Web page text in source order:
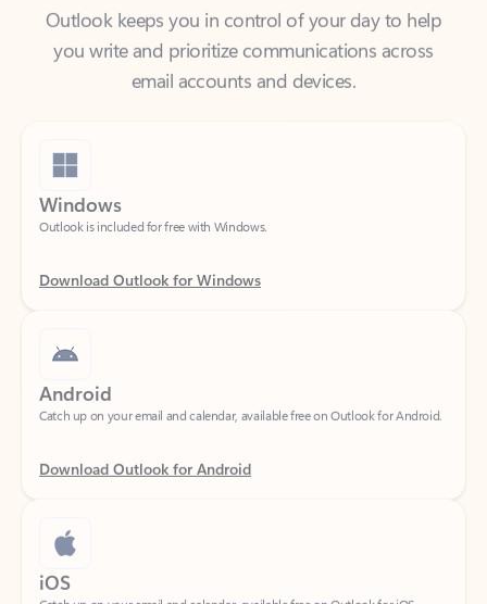
email accounts and devices.
Windows
Outlook is included for free with Windows.
Download Outlook for Windows
Android
Download Outlook for Android
iOS
Catch up on your email and calendar, available free on Outlook for iOS.